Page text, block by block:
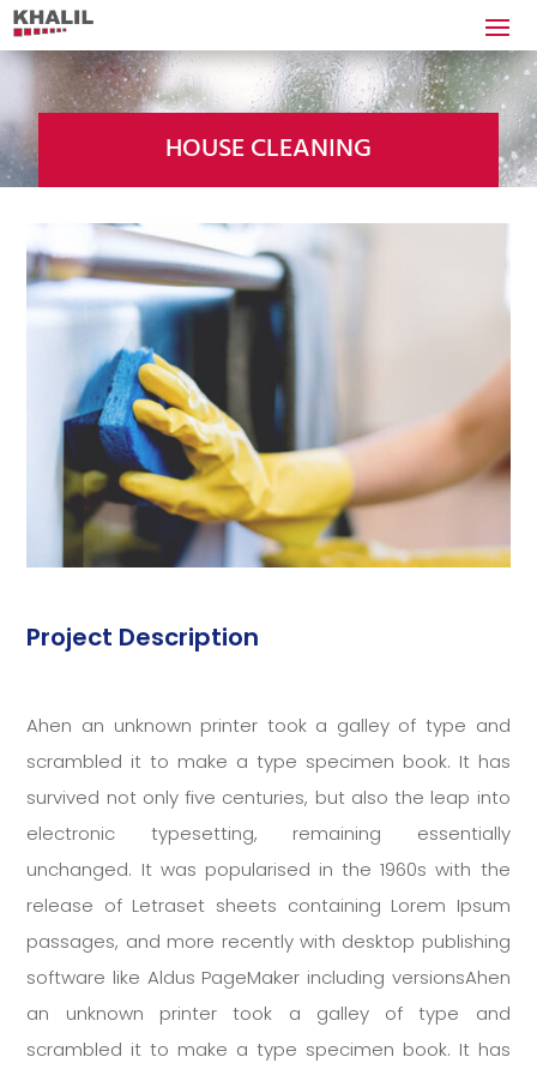
HOUSE CLEANING
Project Description
Ahen an unknown printer took a galley of type and
scrambled it to make a type specimen book. It has
survived not only five centuries, but also the leap into
electronic typesetting, remaining essentially
unchanged. It was popularised in the 1960s with the
release of Letraset sheets containing Lorem Ipsum
passages, and more recently with desktop publishing
software like Aldus PageMaker including versionsAhen
an unknown printer took a galley of type and
scrambled it to make a type specimen book. It has